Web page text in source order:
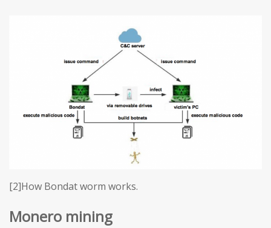
[2]How Bondat worm works.
Monero mining